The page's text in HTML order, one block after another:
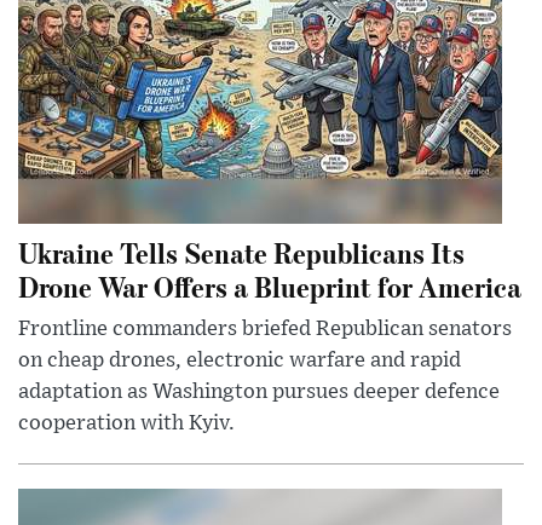
Ukraine Tells Senate Republicans Its
Drone War Offers a Blueprint for America
Frontline commanders briefed Republican senators
on cheap drones, electronic warfare and rapid
adaptation as Washington pursues deeper defence
cooperation with Kyiv.